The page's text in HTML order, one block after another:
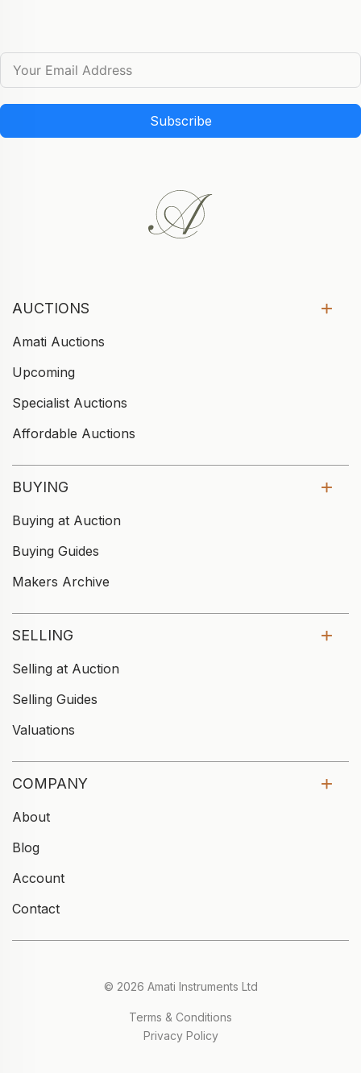
Subscribe
AUCTIONS
Amati Auctions
Upcoming
Specialist Auctions
Affordable Auctions
BUYING
Buying at Auction
Buying Guides
Makers Archive
SELLING
Selling at Auction
Selling Guides
Valuations
COMPANY
About
Blog
Account
Contact
© 2026 Amati Instruments Ltd
Terms & Conditions
Privacy Policy